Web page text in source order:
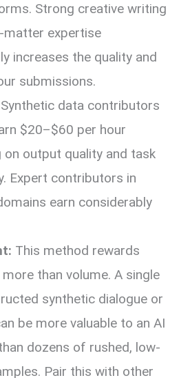
Strong creative writing
matter expertise
increases the quality and
submissions.
Synthetic data contributors
$20–$60 per hour
on output quality and task
Expert contributors in
earn considerably
This method rewards
than volume. A single
synthetic dialogue or
be more valuable to an AI
dozens of rushed, low-
Pair this with other